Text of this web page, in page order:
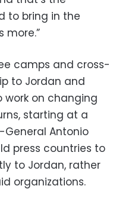
to bring in the
more.”
camps and cross-
to Jordan and
work on changing
starting at a
General Antonio
press countries to
to Jordan, rather
organizations.